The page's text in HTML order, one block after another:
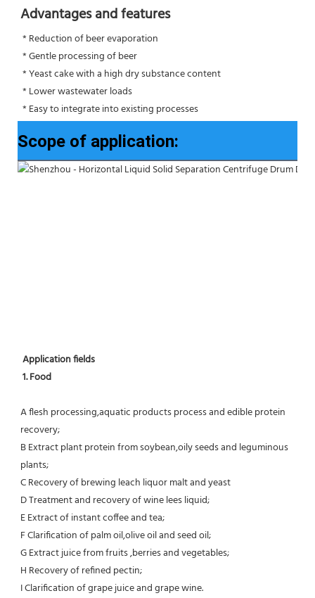
Advantages and features
* Reduction of beer evaporation
* Gentle processing of beer
* Yeast cake with a high dry substance content
* Lower wastewater loads
* Easy to integrate into existing processes
Scope of application:
Application fields
1. Food
A flesh processing,aquatic products process and edible protein
recovery;
B Extract plant protein from soybean,oily seeds and leguminous
plants;
C Recovery of brewing leach liquor malt and yeast
D Treatment and recovery of wine lees liquid;
E Extract of instant coffee and tea;
F Clarification of palm oil,olive oil and seed oil;
G Extract juice from fruits ,berries and vegetables;
H Recovery of refined pectin;
I Clarification of grape juice and grape wine.